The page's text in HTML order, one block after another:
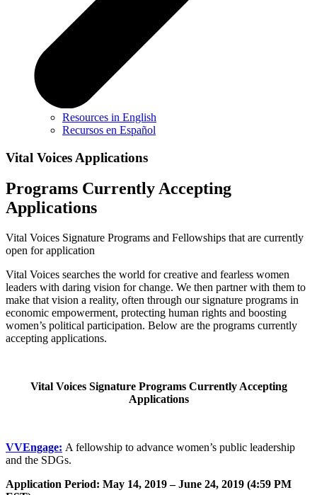
Resources in English
Recursos en Español
Vital Voices Applications
Programs Currently Accepting
Applications
Vital Voices Signature Programs and Fellowships that are currently
open for application
Vital Voices searches the world for creative and fearless women
leaders with daring vision for change. We then partner with them to
make that vision a reality, often through our signature programs in
economic empowerment, protecting human rights and boosting
women’s political participation. Below are the programs currently
accepting applications.
Vital Voices Signature Programs Currently Accepting
Applications
VVEngage: A fellowship to advance women’s public leadership
and the SDGs.
Application Period: May 14, 2019 – June 24, 2019 (4:59 PM